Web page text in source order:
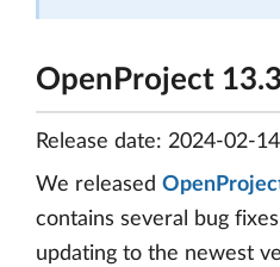
OpenProject
Release date: 2024-02-14
We released
contains several bug
updating to the newest